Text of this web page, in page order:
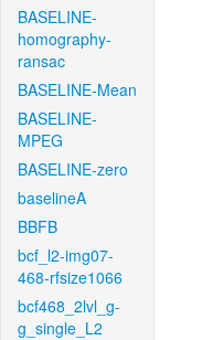
BASELINE-
homography-
ransac
BASELINE-Mean
BASELINE-
MPEG
BASELINE-zero
baselineA
BBFB
bcf_l2-img07-
468-rfsize1066
bcf468_2lvl_g-
g_single_L2